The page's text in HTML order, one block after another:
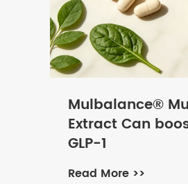
Mulbalance®
Extract Can
GLP-1
Read More >>